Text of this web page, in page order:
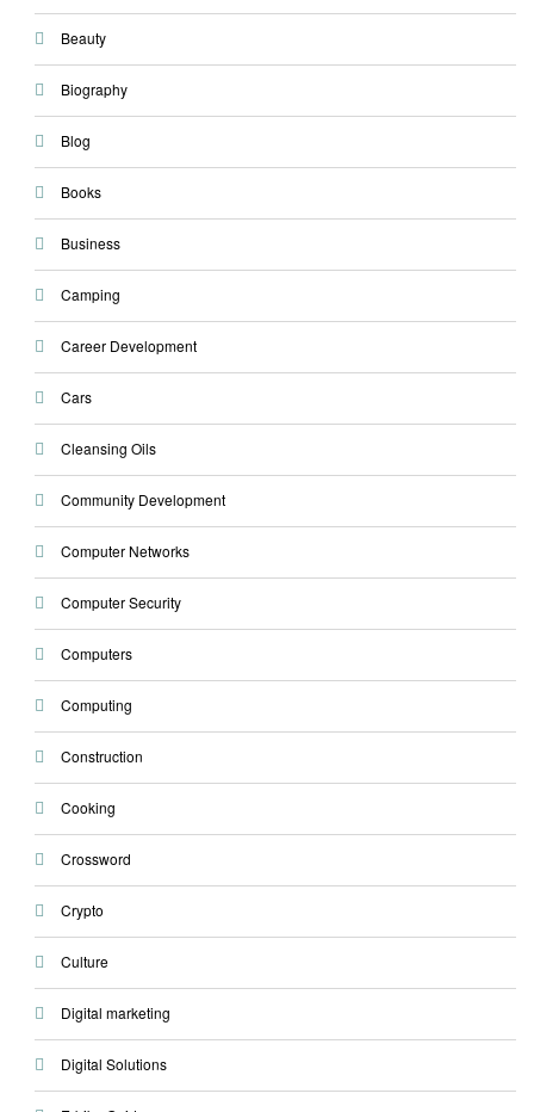
Beauty
Biography
Blog
Books
Business
Camping
Career Development
Cars
Cleansing Oils
Community Development
Computer Networks
Computer Security
Computers
Computing
Construction
Cooking
Crossword
Crypto
Culture
Digital marketing
Digital Solutions